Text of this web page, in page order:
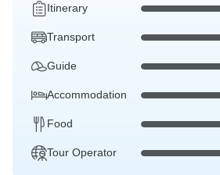
Itinerary
Transport
Guide
Accommodation
Food
Tour Operator